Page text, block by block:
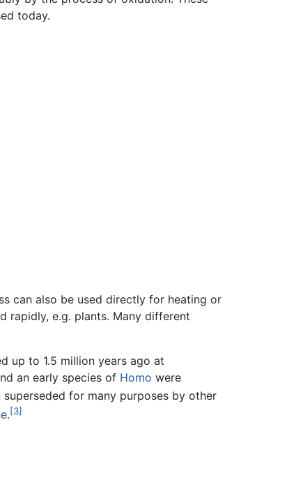
today.
can also be used directly for heating or
rapidly, e.g. plants. Many different
up to 1.5 million years ago at
an early species of Homo were
for many purposes by other
.[3]